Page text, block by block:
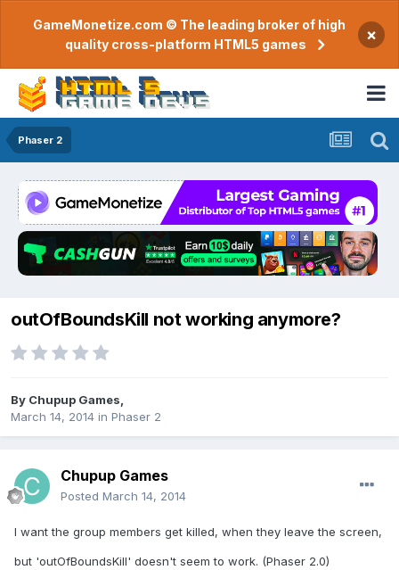
GameMonetize.com © The leading broker of high
quality cross-platform HTML5 games
×
Phaser 2
outOfBoundsKill not working anymore?
By Chupup Games
March 14, 2014 in Phaser 2
Chupup Games
Posted March 14, 2014
I want the group members get killed, when they leave the screen,
but 'outOfBoundsKill' doesn't seem to work. (Phaser 2.0)